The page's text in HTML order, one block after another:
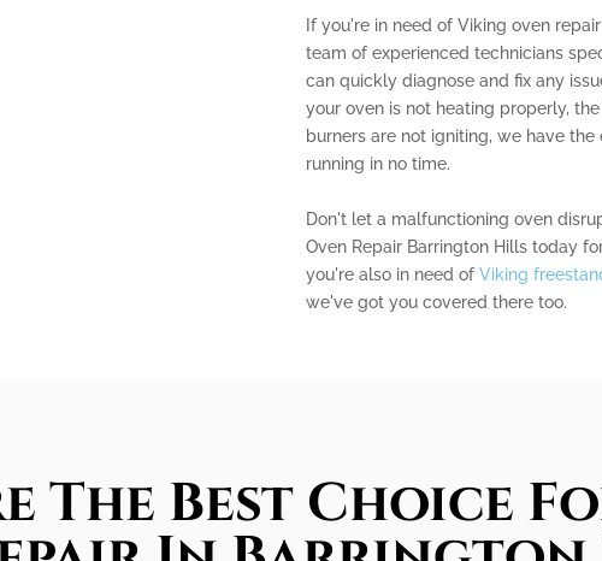
If you're in need of Viking oven
team of experienced technicians
can quickly diagnose and fix any
your oven is not heating properly,
burners are not igniting, we have
running in no time.
Don't let a malfunctioning oven
Oven Repair Barrington Hills today
you're also in need of Viking
we've got you covered there too.
The Best Choice